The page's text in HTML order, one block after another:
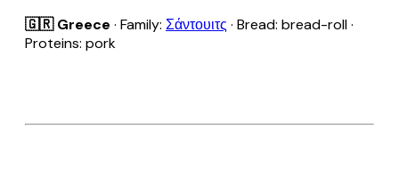
🇬🇷 Greece · Family: Σάντουιτς · Bread: bread-roll ·
Proteins: pork